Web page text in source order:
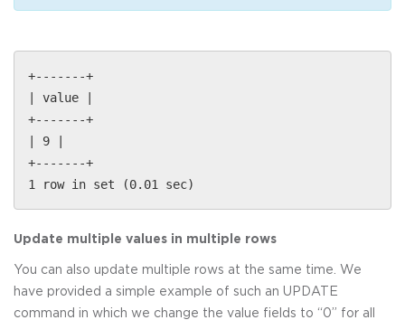
+-------+
| value |
+-------+
| 9 |
+-------+
1 row in set (0.01 sec)
Update multiple values in multiple rows
You can also update multiple rows at the same time. We
have provided a simple example of such an UPDATE
command in which we change the value fields to “0” for all